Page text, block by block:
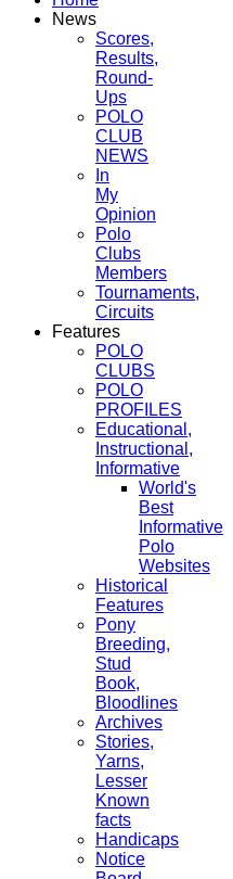
News
Scores,
Results,
Round-
Ups
POLO
CLUB
NEWS
In
My
Opinion
Polo
Clubs
Members
Tournaments,
Circuits
Features
POLO
CLUBS
POLO
PROFILES
Educational,
Instructional,
Informative
World's
Best
Informative
Polo
Websites
Historical
Features
Pony
Breeding,
Stud
Book,
Bloodlines
Archives
Stories,
Yarns,
Lesser
Known
facts
Handicaps
Notice